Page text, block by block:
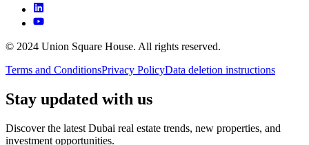
© 2024 Union Square House. All rights reserved.
Terms and ConditionsPrivacy PolicyData deletion instructions
Stay updated with us
Discover the latest Dubai real estate trends, new properties, and
investment opportunities.